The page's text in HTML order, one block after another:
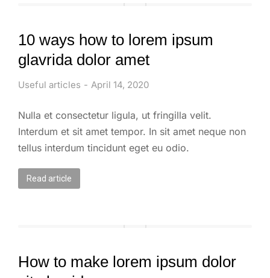
10 ways how to lorem ipsum
glavrida dolor amet
Useful articles April 14, 2020
Nulla et consectetur ligula, ut fringilla velit.
Interdum et sit amet tempor. In sit amet neque non
tellus interdum tincidunt eget eu odio.
Read article
How to make lorem ipsum dolor